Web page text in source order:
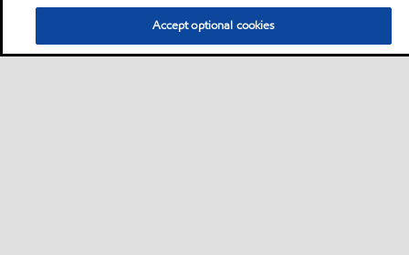
Accept optional cookies